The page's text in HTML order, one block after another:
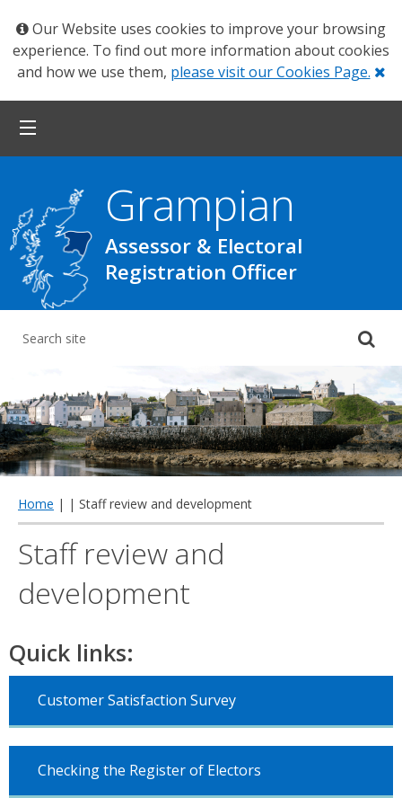
Our Website uses cookies to improve your browsing
experience. To find out more information about cookies
and how we use them, please visit our Cookies Page.
Grampian
Assessor & Electoral
Registration Officer
Home | | Staff review and development
Staff review and
development
Quick links:
Customer Satisfaction Survey
Checking the Register of Electors